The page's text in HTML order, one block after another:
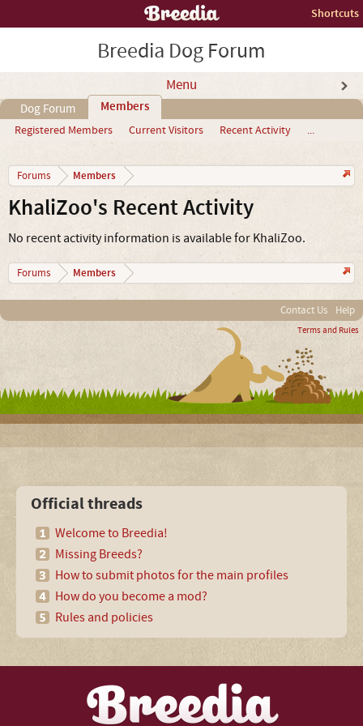
Shortcuts
Breedia Dog Forum
Menu
Dog Forum Members
Registered Members Current Visitors Recent Activity ...
Forums Members
KhaliZoo's Recent Activity
No recent activity information is available for KhaliZoo.
Forums Members
Contact Us Help
Terms and Rules
Official threads
Welcome to Breedia!
Missing Breeds?
How to submit photos for the main profiles
How do you become a mod?
Rules and policies